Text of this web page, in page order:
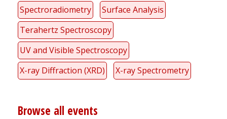
Spectroradiometry
Surface Analysis
Terahertz Spectroscopy
UV and Visible Spectroscopy
X-ray Diffraction (XRD)
X-ray Spectrometry
Browse all events